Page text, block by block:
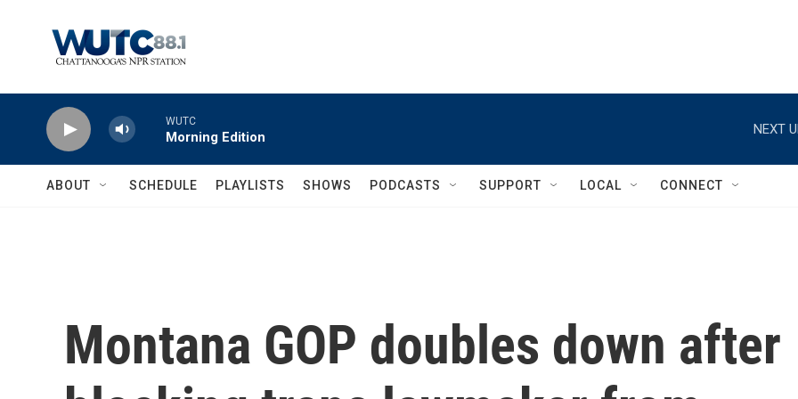
WUTC
Morning Edition
NEXT
ABOUT SCHEDULE PLAYLISTS SHOWS PODCASTS SUPPORT LOCAL CONNECT
Montana GOP doubles down after